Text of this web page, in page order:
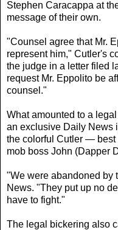
Stephen Caracappa at
message of their own.
"Counsel agree that Mr.
represent him," Cutler's
the judge in a letter filed
request Mr. Eppolito be
counsel."
What amounted to a
an exclusive Daily News
the colorful Cutler — best
mob boss John (Dapper
"We were abandoned by
News. "They put up no
have to fight."
The legal bickering also